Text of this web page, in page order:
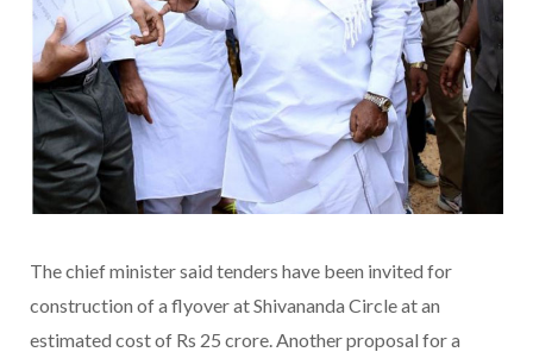
The chief minister said tenders have been invited for
construction of a flyover at Shivananda Circle at an
estimated cost of Rs 25 crore. Another proposal for a